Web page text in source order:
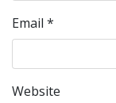
Email *
Website